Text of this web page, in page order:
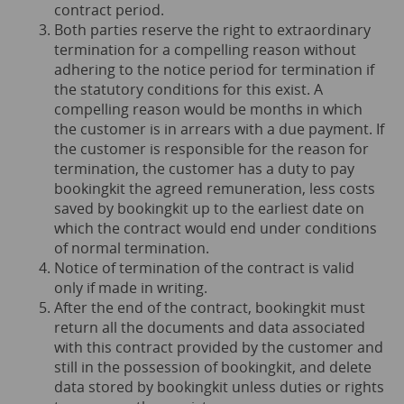
contract period.
Both parties reserve the right to extraordinary
termination for a compelling reason without
adhering to the notice period for termination if
the statutory conditions for this exist. A
compelling reason would be months in which
the customer is in arrears with a due payment. If
the customer is responsible for the reason for
termination, the customer has a duty to pay
bookingkit the agreed remuneration, less costs
saved by bookingkit up to the earliest date on
which the contract would end under conditions
of normal termination.
Notice of termination of the contract is valid
only if made in writing.
After the end of the contract, bookingkit must
return all the documents and data associated
with this contract provided by the customer and
still in the possession of bookingkit, and delete
data stored by bookingkit unless duties or rights